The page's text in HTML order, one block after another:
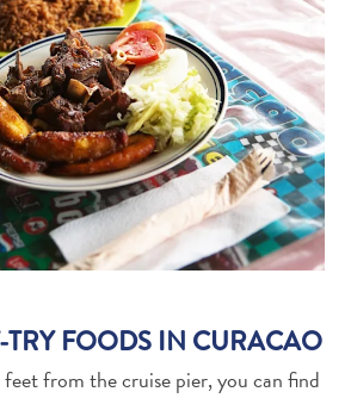
TRY FOODS IN CURACAO
from the cruise pier, you can find